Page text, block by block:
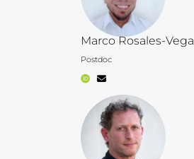
Marco Rosales-Vega
Postdoc